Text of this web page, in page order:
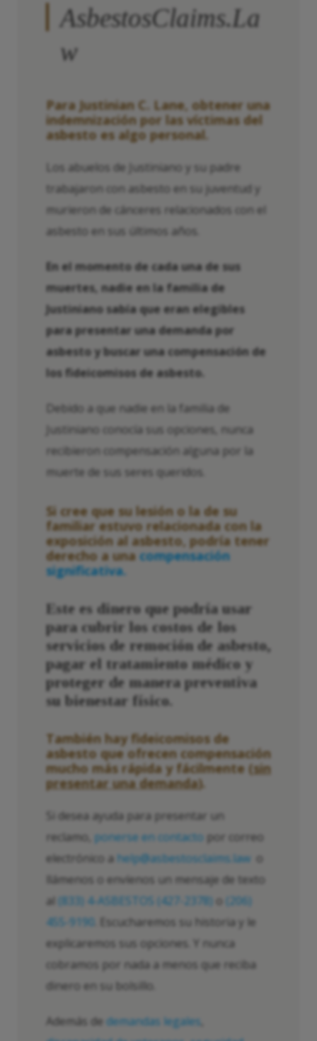
AsbestosClaims.La
w
Para Justinian C. Lane, obtener una
indemnización por las víctimas del
asbesto es algo personal.
Los abuelos de Justiniano y su padre
trabajaron con asbesto en su juventud y
murieron de cánceres relacionados con el
asbesto en sus últimos años.
En el momento de cada una de sus
muertes, nadie en la familia de
Justiniano sabía que eran elegibles
para presentar una demanda por
asbesto y buscar una compensación de
los fideicomisos de asbesto.
Debido a que nadie en la familia de
Justiniano conocía sus opciones, nunca
recibieron compensación alguna por la
muerte de sus seres queridos.
Si cree que su lesión o la de su
familiar estuvo relacionada con la
exposición al asbesto, podría tener
derecho a una compensación
significativa.
Este es dinero que podría usar
para cubrir los costos de los
servicios de remoción de asbesto,
pagar el tratamiento médico y
proteger de manera preventiva
su bienestar físico.
También hay fideicomisos de
asbesto que ofrecen compensación
mucho más rápida y fácilmente (sin
presentar una demanda).
Si desea ayuda para presentar un
reclamo, ponerse en contacto por correo
electrónico a help@asbestosclaims.law
llámenos o envíenos un mensaje de texto
al (833) 4-ASBESTOS (427-2378)
(206)
455-9190
. Escucharemos su historia y le
explicaremos sus opciones. Y nunca
cobramos por nada a menos que reciba
dinero en su bolsillo.
Además de demandas legales